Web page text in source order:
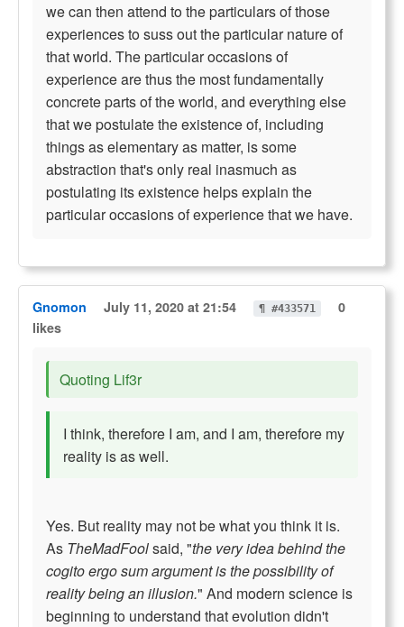
we can then attend to the particulars of those
experiences to suss out the particular nature of
that world. The particular occasions of
experience are thus the most fundamentally
concrete parts of the world, and everything else
that we postulate the existence of, including
things as elementary as matter, is some
abstraction that's only real inasmuch as
postulating its existence helps explain the
particular occasions of experience that we have.
Gnomon July 11, 2020 at 21:54 ¶ #433571
0
likes
Quoting Lif3r
I think, therefore I am, and I am, therefore my
reality is as well.
Yes. But reality may not be what you think it is.
As TheMadFoolsaid, "the very idea behind the
cogito ergo sum argument is the possibility of
reality being an illusion." And modern science is
beginning to understand that evolution didn't